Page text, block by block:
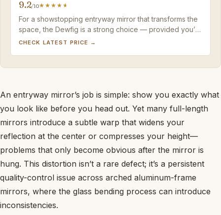
9.2/10
For a showstopping entryway mirror that transforms the
space, the Dewfig is a strong choice — provided you’re
ready to wall-mount it and accept mild arch distortion.
CHECK LATEST PRICE →
An entryway mirror’s job is simple: show you exactly what
you look like before you head out. Yet many full-length
mirrors introduce a subtle warp that widens your
reflection at the center or compresses your height—
problems that only become obvious after the mirror is
hung. This distortion isn’t a rare defect; it’s a persistent
quality-control issue across arched aluminum-frame
mirrors, where the glass bending process can introduce
inconsistencies.